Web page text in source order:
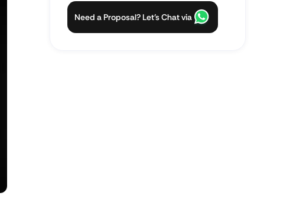
Need a Proposal? Let’s Chat via